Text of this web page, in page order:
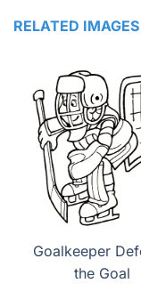
RELATED
Goalkeeper
the Goal